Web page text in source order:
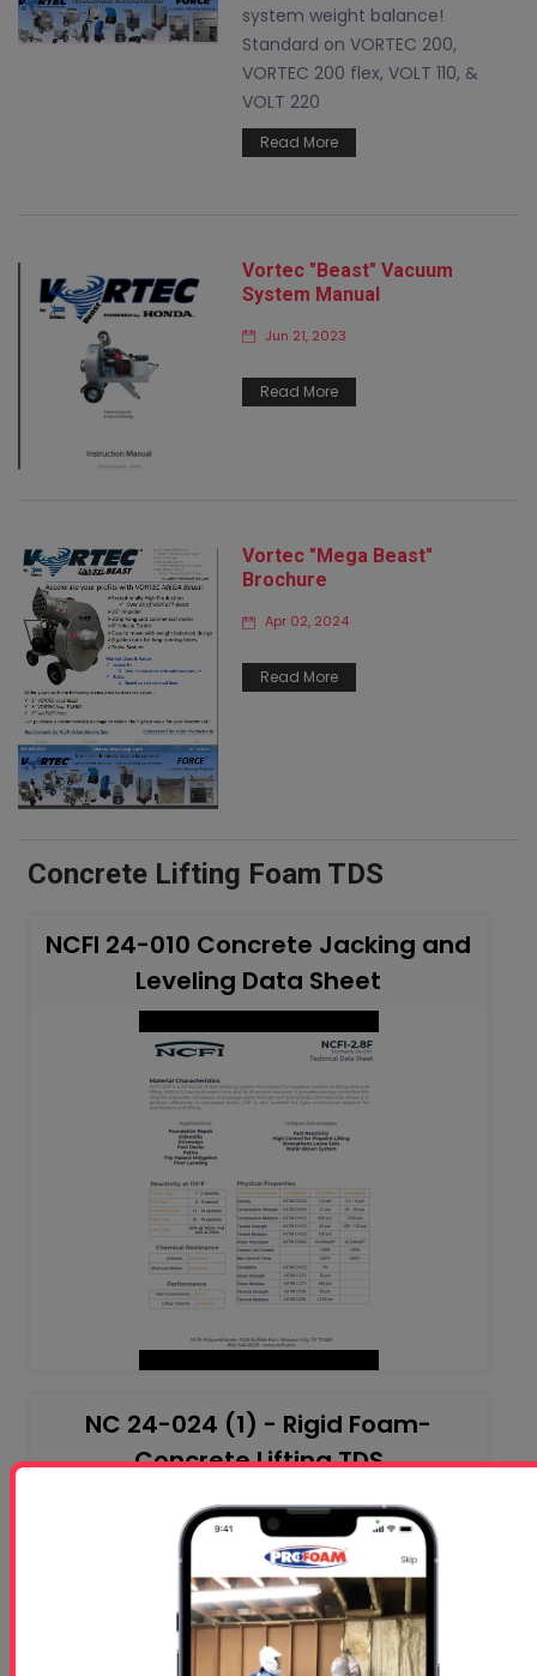
system weight balance!
Standard on VORTEC 200,
VORTEC 200 flex, VOLT 110, &
VOLT 220
Read More
Vortec "Beast" Vacuum
System Manual
Jun 21, 2023
Read More
Vortec "Mega Beast"
Brochure
Apr 02, 2024
Read More
Concrete Lifting Foam TDS
NCFI 24-010 Concrete Jacking and
Leveling Data Sheet
NC 24-024 (1) - Rigid Foam-
Concrete Lifting TDS